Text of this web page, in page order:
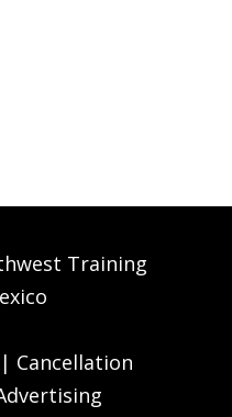
Training
| Cancellation